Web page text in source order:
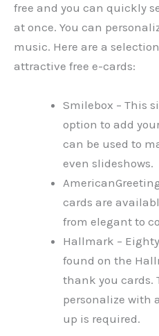
free and you can quickly
at once. You can
music. Here are a
attractive free e-cards:
Smilebox – This
option to add
can be used to
even slideshows.
cards are
from elegant to
Hallmark –
found on the
thank you cards.
personalize with
up is required.